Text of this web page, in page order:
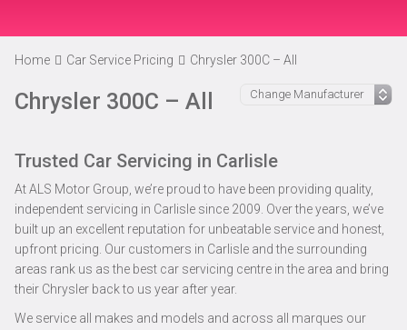
Home Car Service Pricing Chrysler 300C – All
Chrysler 300C – All
Trusted Car Servicing in Carlisle
At ALS Motor Group, we’re proud to have been providing quality,
independent servicing in Carlisle since 2009. Over the years, we’ve
built up an excellent reputation for unbeatable service and honest,
upfront pricing. Our customers in Carlisle and the surrounding
areas rank us as the best car servicing centre in the area and bring
their Chrysler back to us year after year.
We service all makes and models and across all marques our